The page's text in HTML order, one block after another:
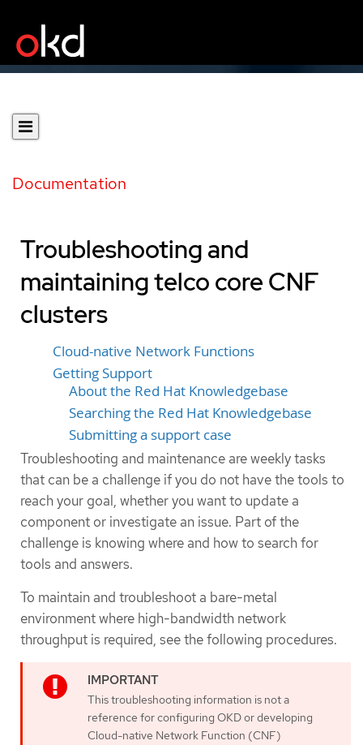
Documentation
Troubleshooting and
maintaining telco core CNF
clusters
Cloud-native Network Functions
Getting Support
About the Red Hat Knowledgebase
Searching the Red Hat Knowledgebase
Submitting a support case
Troubleshooting and maintenance are weekly tasks
that can be a challenge if you do not have the tools to
reach your goal, whether you want to update a
component or investigate an issue. Part of the
challenge is knowing where and how to search for
tools and answers.
To maintain and troubleshoot a bare-metal
environment where high-bandwidth network
throughput is required, see the following procedures.
This troubleshooting information is not a
reference for configuring OKD or developing
Cloud-native Network Function (CNF)